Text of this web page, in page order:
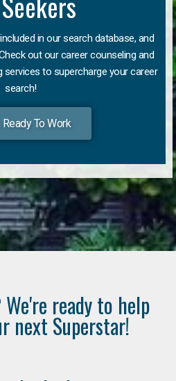
in our search database, and
out our career counseling and
to supercharge your career
search!
To Work
ready to help
next Superstar!